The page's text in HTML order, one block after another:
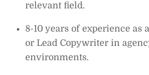
relevant field.
8-10 years of experience as
or Lead Copywriter in
environments.